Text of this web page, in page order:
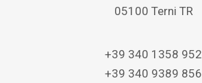
05100 Terni TR
+39 340 1358 952
+39 340 9389 856